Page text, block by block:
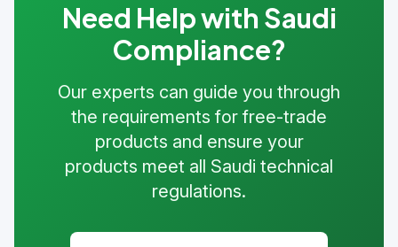
Need Help with Saudi
Compliance?
Our experts can guide you through
the requirements for free-trade
products and ensure your
products meet all Saudi technical
regulations.